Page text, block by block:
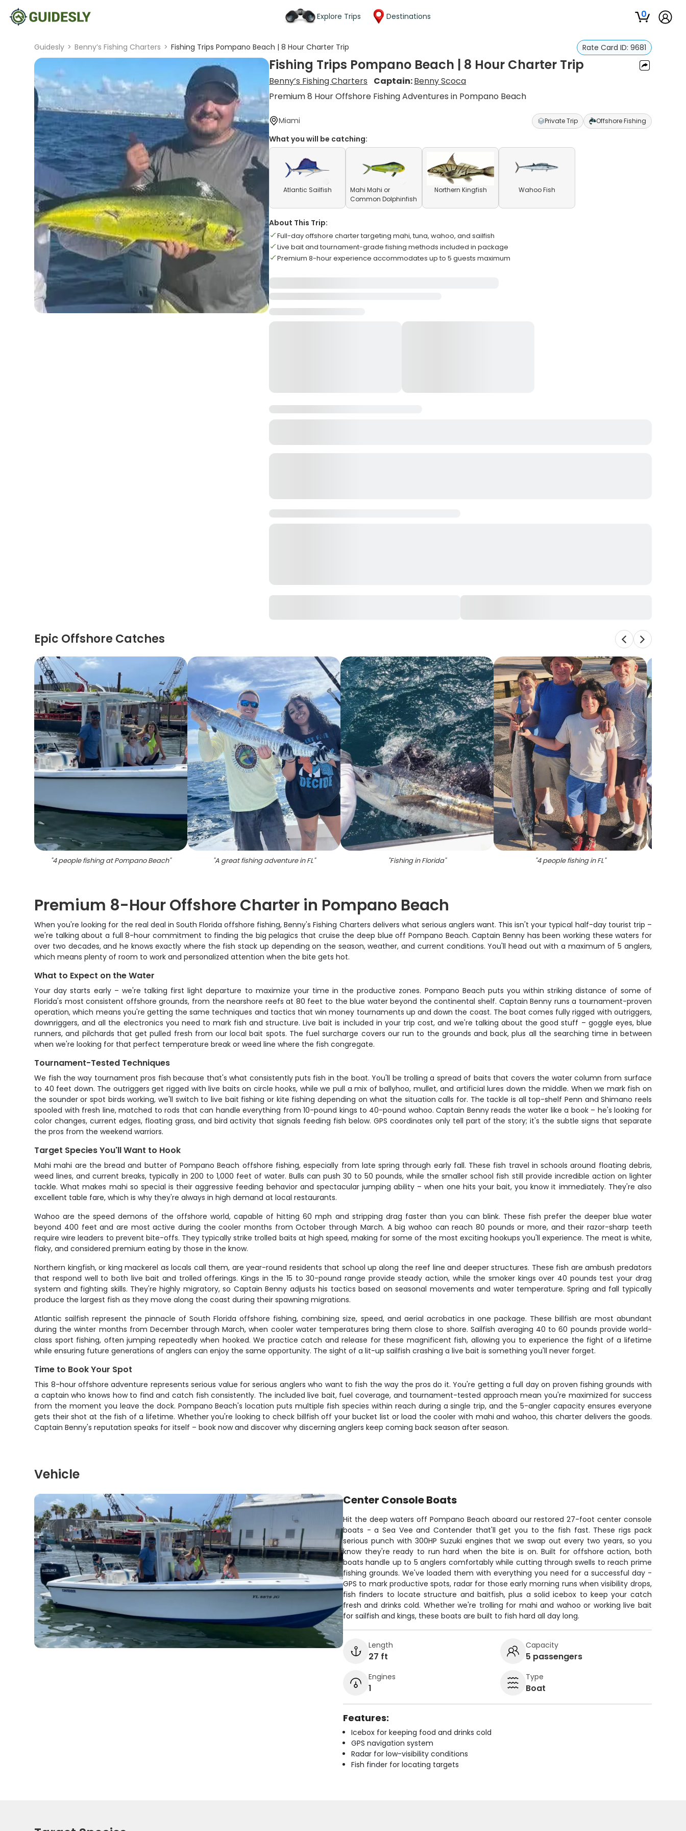
Explore Trips Destinations 0
Guidesly > Benny’s Fishing Charters > Fishing Trips Pompano Beach | 8 Hour Charter Trip Rate Card ID: 9681
Fishing Trips Pompano Beach | 8 Hour Charter Trip
Benny’s Fishing Charters Captain:Benny Scoca
Premium 8 Hour Offshore Fishing Adventures in Pompano Beach
Miami Private Trip Offshore Fishing
What you will be catching:
Atlantic Sailfish
Mahi Mahi or
Common Dolphinfish
Northern Kingfish Wahoo Fish
About This Trip:
Full-day offshore charter targeting mahi, tuna, wahoo, and sailfish
Live bait and tournament-grade fishing methods included in package
Premium 8-hour experience accommodates up to 5 guests maximum
Epic Offshore Catches
"4 people fishing at Pompano Beach" "A great fishing adventure in FL" "Fishing in Florida" "4 people fishing in FL"
Premium 8-Hour Offshore Charter in Pompano Beach
When you're looking for the real deal in South Florida offshore fishing, Benny's Fishing Charters delivers what serious anglers want. This isn't your typical half-day tourist trip –
we're talking about a full 8-hour commitment to finding the big pelagics that cruise the deep blue off Pompano Beach. Captain Benny has been working these waters for
over two decades, and he knows exactly where the fish stack up depending on the season, weather, and current conditions. You'll head out with a maximum of 5 anglers,
which means plenty of room to work and personalized attention when the bite gets hot.
What to Expect on the Water
Your day starts early – we're talking first light departure to maximize your time in the productive zones. Pompano Beach puts you within striking distance of some of
Florida's most consistent offshore grounds, from the nearshore reefs at 80 feet to the blue water beyond the continental shelf. Captain Benny runs a tournament-proven
operation, which means you're getting the same techniques and tactics that win money tournaments up and down the coast. The boat comes fully rigged with outriggers,
downriggers, and all the electronics you need to mark fish and structure. Live bait is included in your trip cost, and we're talking about the good stuff – goggle eyes, blue
runners, and pilchards that get pulled fresh from our local bait spots. The fuel surcharge covers our run to the grounds and back, plus all the searching time in between
when we're looking for that perfect temperature break or weed line where the fish congregate.
Tournament-Tested Techniques
We fish the way tournament pros fish because that's what consistently puts fish in the boat. You'll be trolling a spread of baits that covers the water column from surface
to 40 feet down. The outriggers get rigged with live baits on circle hooks, while we pull a mix of ballyhoo, mullet, and artificial lures down the middle. When we mark fish on
the sounder or spot birds working, we'll switch to live bait fishing or kite fishing depending on what the situation calls for. The tackle is all top-shelf Penn and Shimano reels
spooled with fresh line, matched to rods that can handle everything from 10-pound kings to 40-pound wahoo. Captain Benny reads the water like a book – he's looking for
color changes, current edges, floating grass, and bird activity that signals feeding fish below. GPS coordinates only tell part of the story; it's the subtle signs that separate
the pros from the weekend warriors.
Target Species You'll Want to Hook
Mahi mahi are the bread and butter of Pompano Beach offshore fishing, especially from late spring through early fall. These fish travel in schools around floating debris,
weed lines, and current breaks, typically in 200 to 1,000 feet of water. Bulls can push 30 to 50 pounds, while the smaller school fish still provide incredible action on lighter
tackle. What makes mahi so special is their aggressive feeding behavior and spectacular jumping ability – when one hits your bait, you know it immediately. They're also
excellent table fare, which is why they're always in high demand at local restaurants.
Wahoo are the speed demons of the offshore world, capable of hitting 60 mph and stripping drag faster than you can blink. These fish prefer the deeper blue water
beyond 400 feet and are most active during the cooler months from October through March. A big wahoo can reach 80 pounds or more, and their razor-sharp teeth
require wire leaders to prevent bite-offs. They typically strike trolled baits at high speed, making for some of the most exciting hookups you'll experience. The meat is white,
flaky, and considered premium eating by those in the know.
Northern kingfish, or king mackerel as locals call them, are year-round residents that school up along the reef line and deeper structures. These fish are ambush predators
that respond well to both live bait and trolled offerings. Kings in the 15 to 30-pound range provide steady action, while the smoker kings over 40 pounds test your drag
system and fighting skills. They're highly migratory, so Captain Benny adjusts his tactics based on seasonal movements and water temperature. Spring and fall typically
produce the largest fish as they move along the coast during their spawning migrations.
Atlantic sailfish represent the pinnacle of South Florida offshore fishing, combining size, speed, and aerial acrobatics in one package. These billfish are most abundant
during the winter months from December through March, when cooler water temperatures bring them close to shore. Sailfish averaging 40 to 60 pounds provide world-
class sport fishing, often jumping repeatedly when hooked. We practice catch and release for these magnificent fish, allowing you to experience the fight of a lifetime
while ensuring future generations of anglers can enjoy the same opportunity. The sight of a lit-up sailfish crashing a live bait is something you'll never forget.
Time to Book Your Spot
This 8-hour offshore adventure represents serious value for serious anglers who want to fish the way the pros do it. You're getting a full day on proven fishing grounds with
a captain who knows how to find and catch fish consistently. The included live bait, fuel coverage, and tournament-tested approach mean you're maximized for success
from the moment you leave the dock. Pompano Beach's location puts multiple fish species within reach during a single trip, and the 5-angler capacity ensures everyone
gets their shot at the fish of a lifetime. Whether you're looking to check billfish off your bucket list or load the cooler with mahi and wahoo, this charter delivers the goods.
Captain Benny's reputation speaks for itself – book now and discover why discerning anglers keep coming back season after season.
Vehicle
Center Console Boats
Hit the deep waters off Pompano Beach aboard our restored 27-foot center console
boats - a Sea Vee and Contender that'll get you to the fish fast. These rigs pack
serious punch with 300HP Suzuki engines that we swap out every two years, so you
know they're ready to run hard when the bite is on. Built for offshore action, both
boats handle up to 5 anglers comfortably while cutting through swells to reach prime
fishing grounds. We've loaded them with everything you need for a successful day -
GPS to mark productive spots, radar for those early morning runs when visibility drops,
fish finders to locate structure and baitfish, plus a solid icebox to keep your catch
fresh and drinks cold. Whether we're trolling for mahi and wahoo or working live bait
for sailfish and kings, these boats are built to fish hard all day long.
Length
27 ft
Capacity
5 passengers
Engines
1
Type
Boat
Features:
Icebox for keeping food and drinks cold
GPS navigation system
Radar for low-visibility conditions
Fish finder for locating targets